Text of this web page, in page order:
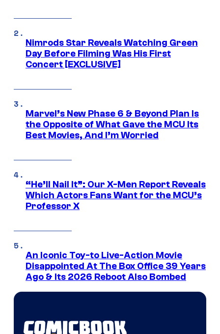
Nimrods Star Reveals Watching Green
Day Before Filming Was His First
Concert [EXCLUSIVE]
Marvel’s New Phase 6 & Beyond Plan Is
the Opposite of What Gave the MCU Its
Best Movies, And I’m Worried
“He’ll Nail It”: Our X-Men Report Reveals
Which Actors Fans Want for the MCU’s
Professor X
An Iconic Toy-to Live-Action Movie
Disappointed At The Box Office 39 Years
Ago & Its 2026 Reboot Also Bombed